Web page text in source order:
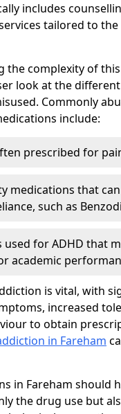
includes
tailored to
the complexity of
look at the
Commonly
include:
prescribed for
medications that
such as
used for ADHD that
academic
is vital, with
increased
to obtain
in Fareham
in Fareham should
the drug use but